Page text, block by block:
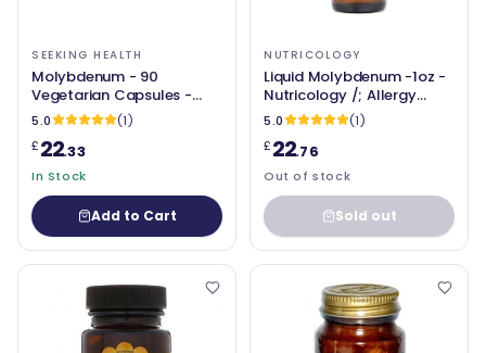
SEEKING HEALTH
Molybdenum - 90
Vegetarian Capsules -
Seeking Health
5.0
(1)
£22.33
In Stock
Add to Cart
NUTRICOLOGY
Liquid Molybdenum -1oz -
Nutricology /; Allergy
Research Group
5.0
(1)
£22.76
Out of stock
Sold out